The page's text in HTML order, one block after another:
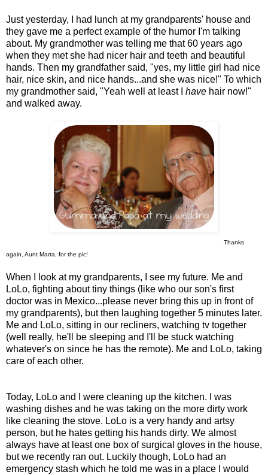
Just yesterday, I had lunch at my grandparents' house and
they gave me a perfect example of the humor I'm talking
about. My grandmother was telling me that 60 years ago
when they met she had nicer hair and teeth and beautiful
hands. Then my grandfather said, "yes, my little girl had nice
hair, nice skin, and nice hands...and she was nice!" To which
my grandmother said, "Yeah well at least I have hair now!"
and walked away.
Thanks
again, Aunt Marta, for the pic!
When I look at my grandparents, I see my future. Me and
LoLo, fighting about tiny things (like who our son's first
doctor was in Mexico...please never bring this up in front of
my grandparents), but then laughing together 5 minutes later.
Me and LoLo, sitting in our recliners, watching tv together
(well really, he'll be sleeping and I'll be stuck watching
whatever's on since he has the remote). Me and LoLo, taking
care of each other.
Today, LoLo and I were cleaning up the kitchen. I was
washing dishes and he was taking on the more dirty work
like cleaning the stove. LoLo is a very handy and artsy
person, but he hates getting his hands dirty. We almost
always have at least one box of surgical gloves in the house,
but we recently ran out. Luckily though, LoLo had an
emergency stash which he told me was in a place I would